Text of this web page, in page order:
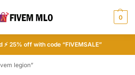
0
⚡ 25% off with code “FIVEMSALE”
legion”